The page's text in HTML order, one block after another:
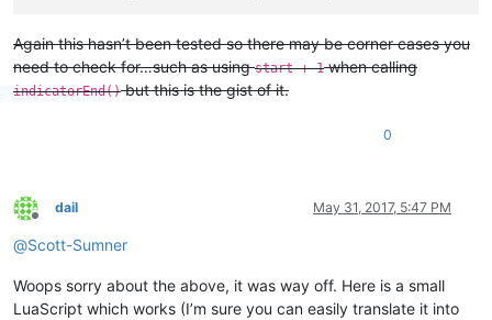
Again this hasn’t been tested so there may be corner cases you
need to check for…such as usingstart + 1when calling
indicatorEnd()but this is the gist of it.
0
Offline
dail May 31, 2017, 5:47 PM
@Scott-Sumner
Woops sorry about the above, it was way off. Here is a small
LuaScript which works (I’m sure you can easily translate it into